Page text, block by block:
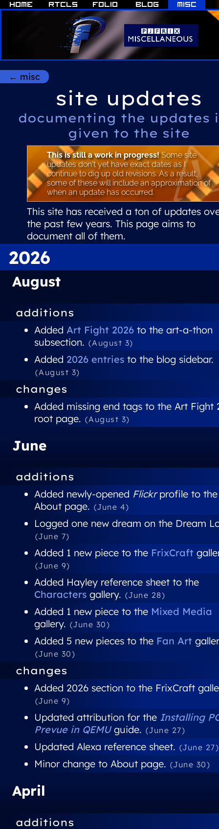
← misc
site updates
documenting the updates
given to the site
This is still a work in progress!Some site
updates don't yet have exact dates as I
continue to dig up old revisions. As a result,
some of these will include an approximation of
when an update has occurred.
This site has received a ton of updates
the past few years. This page aims to
document all of them.
2026
August
additions
Added Art Fight 2026 to the art-a-thon
subsection. (August 3)
Added 2026 entries to the blog sidebar.
(August 3)
changes
Added missing end tags to the Art Fight
root page. (August 3)
June
additions
Added newly-opened Flickrprofile to the
About page. (June 4)
Logged one new dream on the Dream
(June 7)
Added 1 new piece to the FrixCraft
(June 9)
Added Hayley reference sheet to the
Characters gallery. (June 28)
Added 1 new piece to the Mixed Media
gallery. (June 30)
Added 5 new pieces to the Fan Art
(June 30)
changes
Added 2026 section to the FrixCraft
(June 9)
Updated attribution for the Installing
Prevue in QEMUguide. (June 27)
Updated Alexa reference sheet. (June 27)
Minor change to About page. (June 30)
April
additions